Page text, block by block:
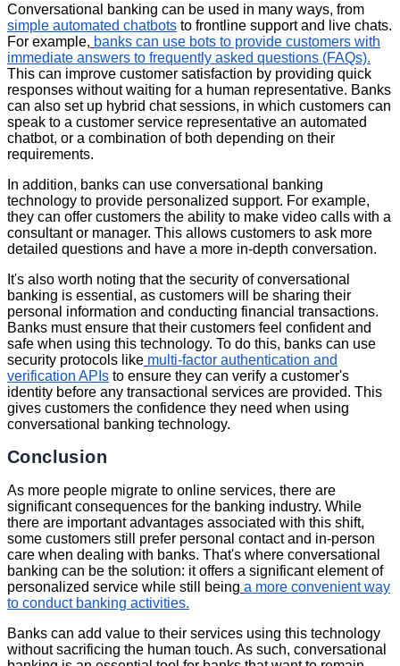
Conversational banking can be used in many ways, from
simple automated chatbots to frontline support and live chats.
For example, banks can use bots to provide customers with
immediate answers to frequently asked questions (FAQs).
This can improve customer satisfaction by providing quick
responses without waiting for a human representative. Banks
can also set up hybrid chat sessions, in which customers can
speak to a customer service representative an automated
chatbot, or a combination of both depending on their
requirements.
In addition, banks can use conversational banking
technology to provide personalized support. For example,
they can offer customers the ability to make video calls with a
consultant or manager. This allows customers to ask more
detailed questions and have a more in-depth conversation.
It's also worth noting that the security of conversational
banking is essential, as customers will be sharing their
personal information and conducting financial transactions.
Banks must ensure that their customers feel confident and
safe when using this technology. To do this, banks can use
security protocols like multi-factor authentication and
verification APIs to ensure they can verify a customer's
identity before any transactional services are provided. This
gives customers the confidence they need when using
conversational banking technology.
Conclusion
As more people migrate to online services, there are
significant consequences for the banking industry. While
there are important advantages associated with this shift,
some customers still prefer personal contact and in-person
care when dealing with banks. That's where conversational
banking can be the solution: it offers a significant element of
personalized service while still being a more convenient way
to conduct banking activities.
Banks can add value to their services using this technology
without sacrificing the human touch. As such, conversational